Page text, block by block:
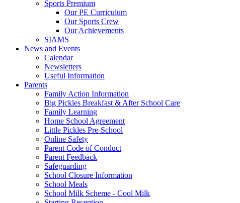
Sports Premium
Our PE Curriculum
Our Sports Crew
Our Achievements
SIAMS
News and Events
Calendar
Newsletters
Useful Information
Parents
Family Action Information
Big Pickles Breakfast & After School Care
Family Learning
Home School Agreement
Little Pickles Pre-School
Online Safety
Parent Code of Conduct
Parent Feedback
Safeguarding
School Closure Information
School Meals
School Milk Scheme - Cool Milk